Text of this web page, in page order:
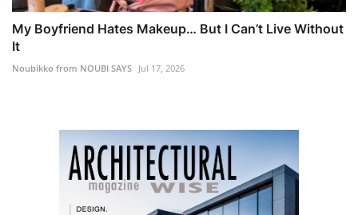
My Boyfriend Hates Makeup… But I Can’t Live Without
It
Noubikko from NOUBI SAYS Jul 17, 2026